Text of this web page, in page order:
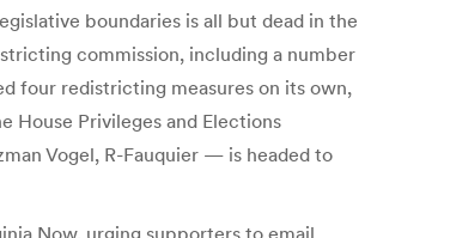
boundaries is all but dead in the
commission, including a number
four redistricting measures on its own,
Privileges and Elections
Vogel, R-Fauquier — is headed to
Now, urging supporters to email